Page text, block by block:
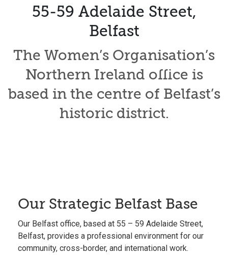
55-59 Adelaide Street,
Belfast
The Women’s Organisation’s
Northern Ireland office is
based in the centre of Belfast’s
historic district.
Our Strategic Belfast Base
Our Belfast office, based at 55 – 59 Adelaide Street,
Belfast, provides a professional environment for our
community, cross-border, and international work.